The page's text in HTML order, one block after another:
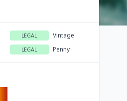
LEGAL Vintage
LEGAL Penny